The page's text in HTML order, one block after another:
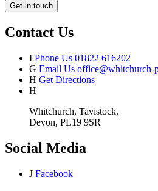
Get in touch
Contact Us
I Phone Us 01822 616202
G Email Us office@whitchurch-
H Get Directions
H
Whitchurch, Tavistock,
Devon, PL19 9SR
Social Media
J Facebook